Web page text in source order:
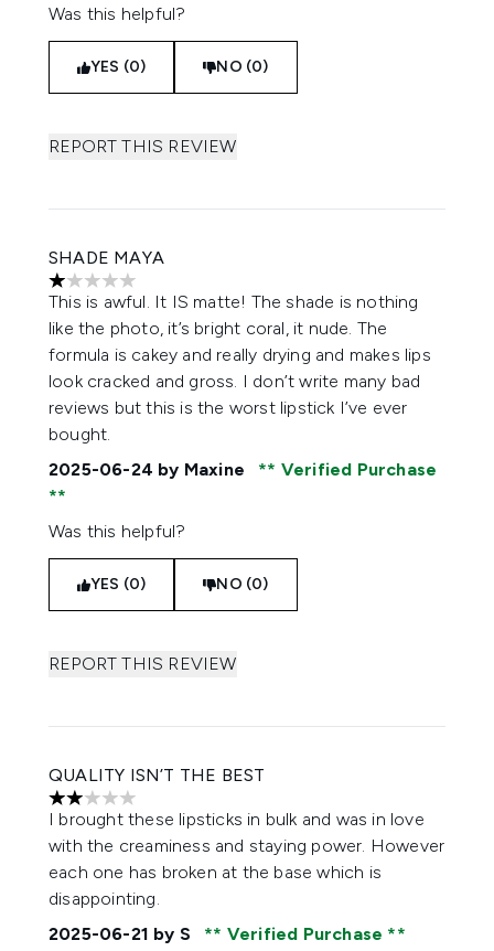
Was this helpful?
YES (0) NO (0)
REPORT THIS REVIEW
SHADE MAYA
1 stars out of a maximum of 5
This is awful. It IS matte! The shade is nothing
like the photo, it’s bright coral, it nude. The
formula is cakey and really drying and makes lips
look cracked and gross. I don’t write many bad
reviews but this is the worst lipstick I’ve ever
bought.
2025-06-24 by Maxine Verified Purchase
Was this helpful?
YES (0) NO (0)
REPORT THIS REVIEW
QUALITY ISN’T THE BEST
2 stars out of a maximum of 5
I brought these lipsticks in bulk and was in love
with the creaminess and staying power. However
each one has broken at the base which is
disappointing.
2025-06-21 by S Verified Purchase